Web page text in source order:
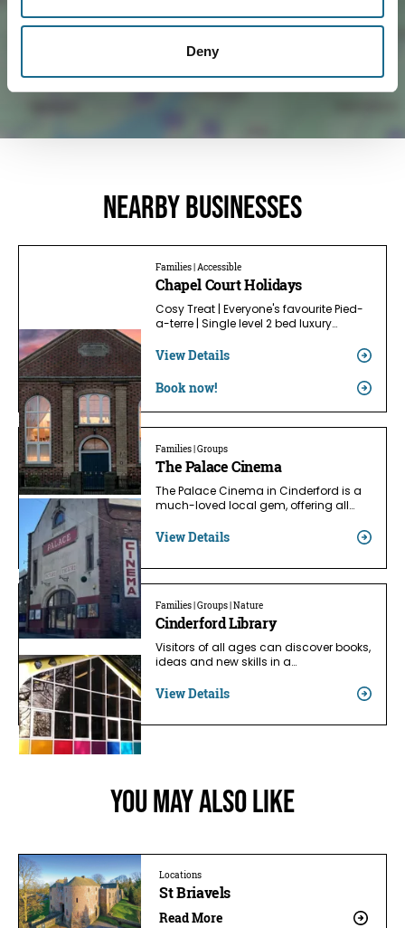
Deny
Nearby businesses
Families | Accessible
Chapel Court Holidays
Cosy Treat | Everyone's favourite Pied-
a-terre | Single level 2 bed luxury…
View Details
Book now!
Families | Groups
The Palace Cinema
The Palace Cinema in Cinderford is a
much-loved local gem, offering all…
View Details
Families | Groups | Nature
Cinderford Library
Visitors of all ages can discover books,
ideas and new skills in a…
View Details
You May Also Like
Locations
St Briavels
Read More